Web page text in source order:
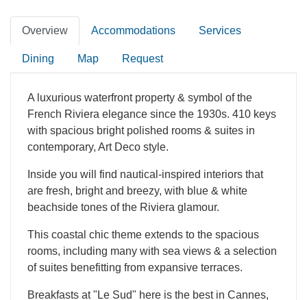
Overview Accommodations Services
Dining Map Request
A luxurious waterfront property & symbol of the
French Riviera elegance since the 1930s. 410 keys
with spacious bright polished rooms & suites in
contemporary, Art Deco style.
Inside you will find nautical-inspired interiors that
are fresh, bright and breezy, with blue & white
beachside tones of the Riviera glamour.
This coastal chic theme extends to the spacious
rooms, including many with sea views & a selection
of suites benefitting from expansive terraces.
Breakfasts at "Le Sud" here is the best in Cannes,